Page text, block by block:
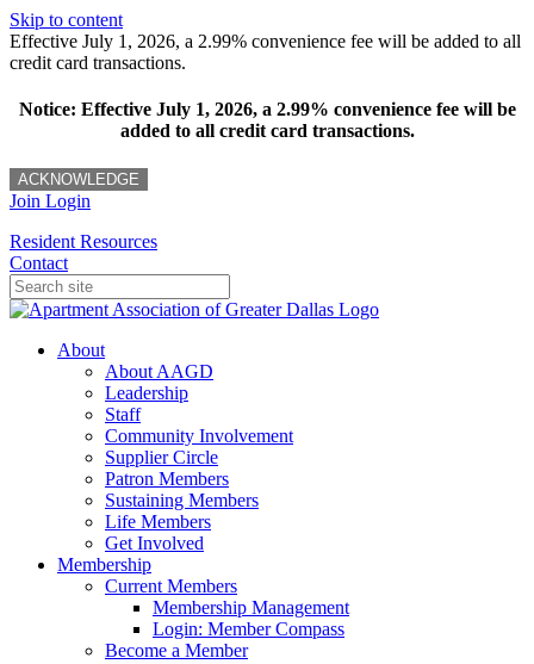
Skip to content
Effective July 1, 2026, a 2.99% convenience fee will be added to all
credit card transactions.
Notice: Effective July 1, 2026, a 2.99% convenience fee will be
added to all credit card transactions.
ACKNOWLEDGE
Join Login
Resident Resources
Contact
About
About AAGD
Leadership
Staff
Community Involvement
Supplier Circle
Patron Members
Sustaining Members
Life Members
Get Involved
Membership
Current Members
Membership Management
Login: Member Compass
Become a Member